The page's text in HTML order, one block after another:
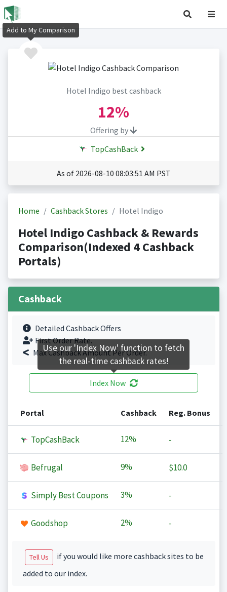
Hotel Indigo best cashback
12%
Offering by
TopCashBack
As of 2026-08-10 08:03:51 AM PST
Home Cashback Stores Hotel Indigo
Hotel Indigo Cashback & Rewards
Comparison(Indexed 4 Cashback
Portals)
Cashback
Detailed Cashback Offers
First Order Rate.
Max Cashback Amount Per Order.
Index Now
Portal Cashback Reg. Bonus
TopCashBack 12% -
Befrugal 9% $10.0
Simply Best Coupons 3% -
Goodshop 2% -
Tell Us
if you would like more cashback sites to be
added to our index.
Add to My Comparison
Use our 'Index Now' function to fetch
the real-time cashback rates!